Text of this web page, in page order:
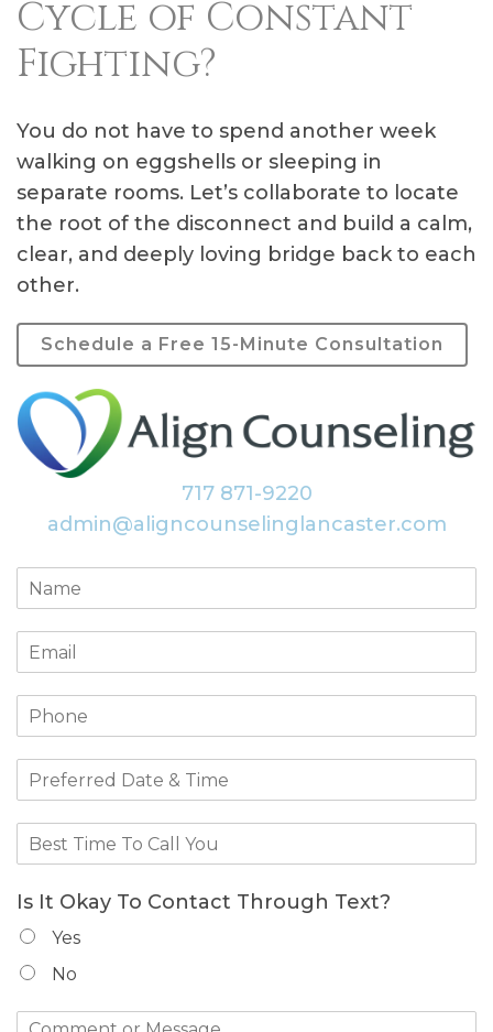
Cycle of Constant
Fighting?
You do not have to spend another week
walking on eggshells or sleeping in
separate rooms. Let’s collaborate to locate
the root of the disconnect and build a calm,
clear, and deeply loving bridge back to each
other.
Schedule a Free 15-Minute Consultation
717 871-9220
admin@aligncounselinglancaster.com
Is It Okay To Contact Through Text?
Yes
No